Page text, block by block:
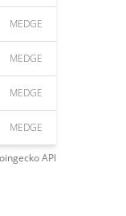
MEDGE
MEDGE
MEDGE
MEDGE
API